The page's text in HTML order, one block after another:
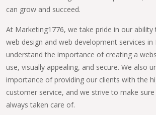
can grow and succeed.
At Marketing1776, we take pride in our
web design and web development services in
understand the importance of creating a
use, visually appealing, and secure. We also
importance of providing our clients with the
customer service, and we strive to make
always taken care of.